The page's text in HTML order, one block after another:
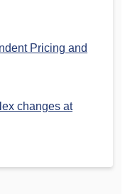
Pricing and
changes at